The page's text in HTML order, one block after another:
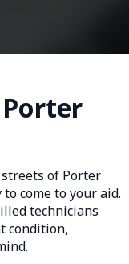
of Porter
to come to your aid.
technicians
condition,